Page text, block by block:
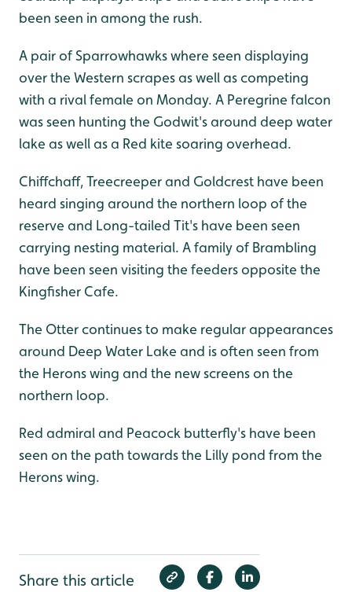
been seen in among the rush.
A pair of Sparrowhawks where seen displaying
over the Western scrapes as well as competing
with a rival female on Monday. A Peregrine falcon
was seen hunting the Godwit's around deep water
lake as well as a Red kite soaring overhead.
Chiffchaff, Treecreeper and Goldcrest have been
heard singing around the northern loop of the
reserve and Long-tailed Tit's have been seen
carrying nesting material. A family of Brambling
have been seen visiting the feeders opposite the
Kingfisher Cafe.
The Otter continues to make regular appearances
around Deep Water Lake and is often seen from
the Herons wing and the new screens on the
northern loop.
Red admiral and Peacock butterfly's have been
seen on the path towards the Lilly pond from the
Herons wing.
Share this article